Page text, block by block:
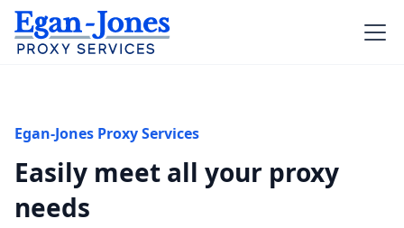
Egan-Jones Proxy Services
Easily meet all your proxy
needs